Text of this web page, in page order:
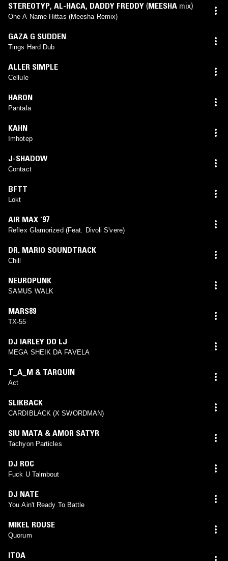
STEREOTYP, AL-HACA, DADDY FREDDY (MEESHA mix)
One A Name Hittas (Meesha Remix)
GAZA G SUDDEN
Tings Hard Dub
ALLER SIMPLE
Cellule
HARON
Pantala
KAHN
Imhotep
J-SHADOW
Contact
BFTT
Lokt
AIR MAX ‘97
Reflex Glamorized (Feat. Divoli S'vere)
DR. MARIO SOUNDTRACK
Chill
NEUROPUNK
SAMUS WALK
MARS89
TX​-​55
DJ IARLEY DO LJ
MEGA SHEIK DA FAVELA
T_A_M & TARQUIN
Act
SLIKBACK
CARDIBLACK (X SWORDMAN)
SIU MATA & AMOR SATYR
Tachyon Particles
DJ ROC
Fuck U Talmbout
DJ NATE
You Ain't Ready To Battle
MIKEL ROUSE
Quorum
ITOA